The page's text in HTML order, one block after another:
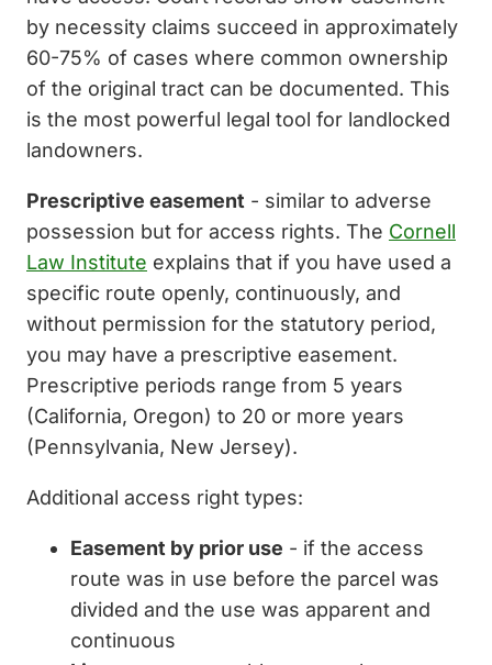
by necessity claims succeed in approximately
60-75% of cases where common ownership
of the original tract can be documented. This
is the most powerful legal tool for landlocked
landowners.
Prescriptive easement - similar to adverse
possession but for access rights. The Cornell
Law Institute explains that if you have used a
specific route openly, continuously, and
without permission for the statutory period,
you may have a prescriptive easement.
Prescriptive periods range from 5 years
(California, Oregon) to 20 or more years
(Pennsylvania, New Jersey).
Additional access right types:
Easement by prior use - if the access
route was in use before the parcel was
divided and the use was apparent and
continuous